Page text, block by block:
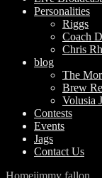
Personalities
Riggs
Coach
Chris
blog
The
Brew
Volusia
Contests
Events
Jags
Contact Us
Homejimmy fallon